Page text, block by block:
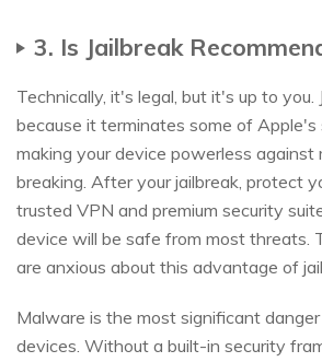
3. Is Jailbreak
Technically, it's legal, but it's up to you.
because it terminates some of Apple's
making your device powerless against
breaking. After your jailbreak, protect
trusted VPN and premium security
device will be safe from most threats.
are anxious about this advantage of
Malware is the most significant
devices. Without a built-in security